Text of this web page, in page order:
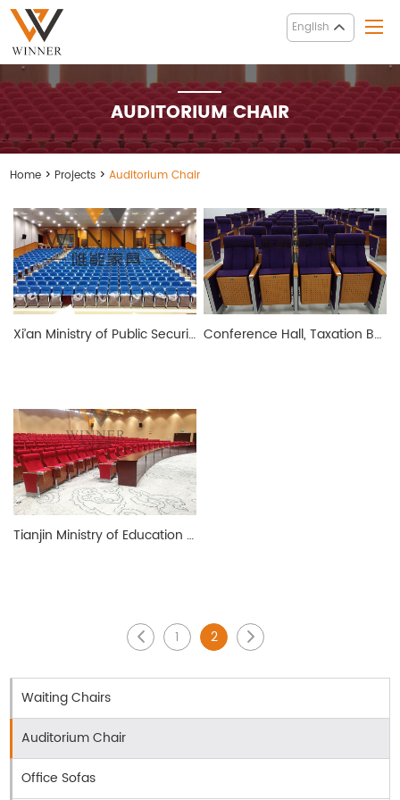
English
AUDITORIUM CHAIR
Home > Projects >Auditorium Chair
Xi’an Ministry of Public Security Conference Hall Conference Hall, Taxation Bureau of Taizhou City, Zhejiang Province
Tianjin Ministry of Education Ladder Conference Room
1 2
Waiting Chairs
Auditorium Chair
Office Sofas